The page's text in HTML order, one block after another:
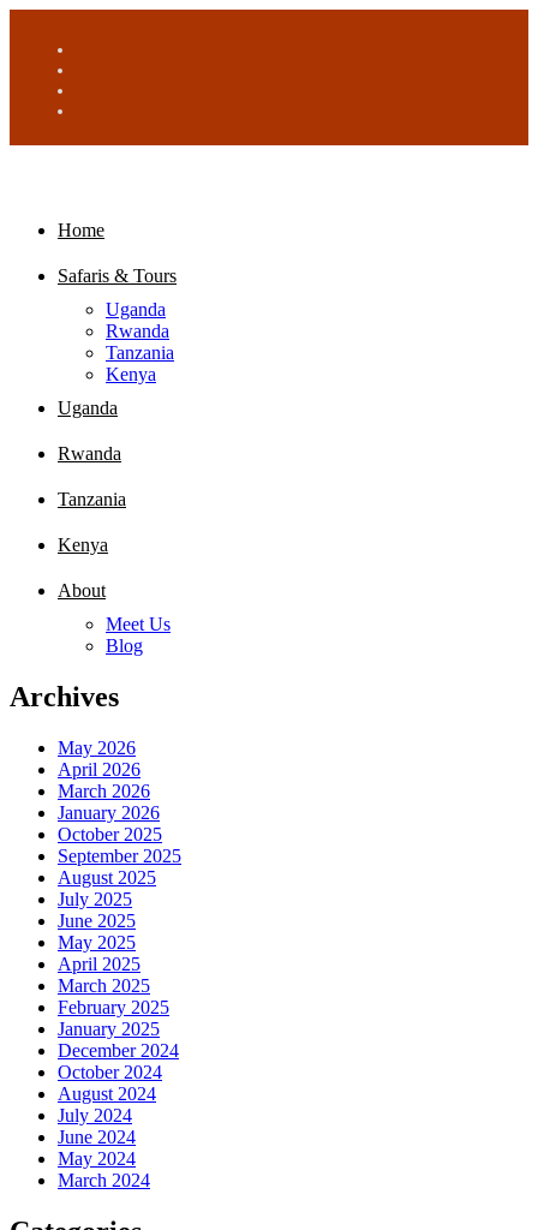
Home
Safaris & Tours
Uganda
Rwanda
Tanzania
Kenya
Uganda
Rwanda
Tanzania
Kenya
About
Meet Us
Blog
Archives
May 2026
April 2026
March 2026
January 2026
October 2025
September 2025
August 2025
July 2025
June 2025
May 2025
April 2025
March 2025
February 2025
January 2025
December 2024
October 2024
August 2024
July 2024
June 2024
May 2024
March 2024